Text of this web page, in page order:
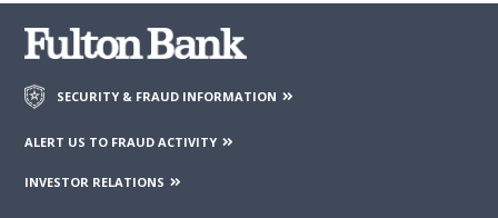
guarantee the accuracy or completeness of the information
contained on those web sites. Fulton Financial Corporation or
its subsidiaries may not be affiliated with organizations or
third parties mentioned on the page.
SECURITY & FRAUD INFORMATION
ALERT US TO FRAUD ACTIVITY
INVESTOR RELATIONS